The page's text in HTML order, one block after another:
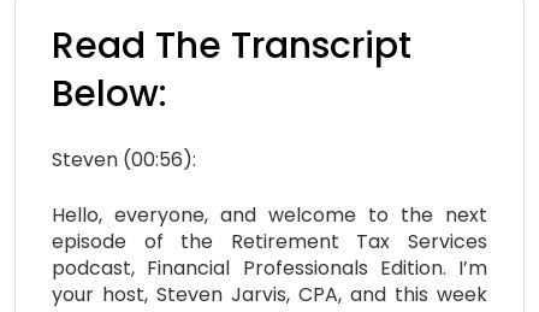
Read The Transcript
Below:
Steven (00:56):
Hello, everyone, and welcome to the next
episode of the Retirement Tax Services
podcast, Financial Professionals Edition. I’m
your host, Steven Jarvis, CPA, and this week